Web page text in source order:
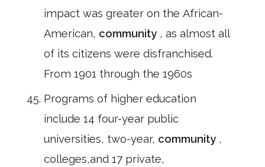
impact was greater on the African-
American, community , as almost all
of its citizens were disfranchised.
From 1901 through the 1960s
Programs of higher education
include 14 four-year public
universities, two-year, community ,
colleges,and 17 private,